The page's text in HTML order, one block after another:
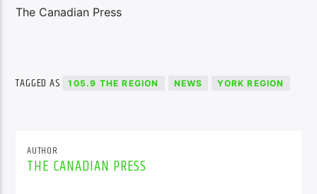
The Canadian Press
TAGGED AS 105.9 THE REGION NEWS YORK REGION
AUTHOR
THE CANADIAN PRESS